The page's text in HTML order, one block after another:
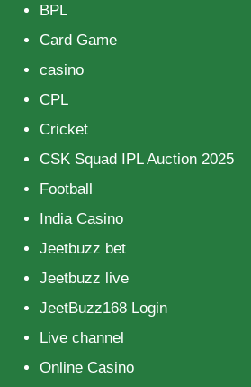
BPL
Card Game
casino
CPL
Cricket
CSK Squad IPL Auction 2025
Football
India Casino
Jeetbuzz bet
Jeetbuzz live
JeetBuzz168 Login
Live channel
Online Casino